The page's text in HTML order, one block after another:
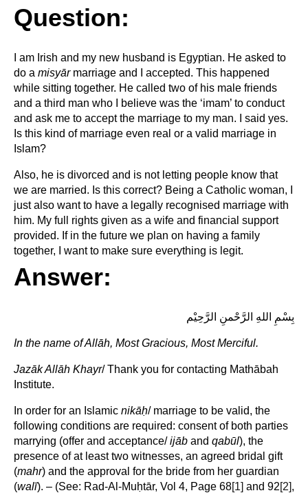
Question:
I am Irish and my new husband is Egyptian. He asked to
do a misyārmarriage and I accepted. This happened
while sitting together. He called two of his male friends
and a third man who I believe was the ‘imam’ to conduct
and ask me to accept the marriage to my man. I said yes.
Is this kind of marriage even real or a valid marriage in
Islam?
Also, he is divorced and is not letting people know that
we are married. Is this correct? Being a Catholic woman, I
just also want to have a legally recognised marriage with
him. My full rights given as a wife and financial support
provided. If in the future we plan on having a family
together, I want to make sure everything is legit.
Answer:
بِسْمِ اللهِ الرَّحْمنِ الرَّحِيْم
In the name ofAllāh, Most Gracious, Most Merciful.
Jazāk Allāh Khayr/ Thank you for contacting Mathābah
Institute.
In order for an Islamic nikāḥ/ marriage to be valid, the
following conditions are required: consent of both parties
marrying (offer and acceptance/ijāb and qabūl), the
presence of at least two witnesses, an agreed bridal gift
(mahr) and the approval for the bride from her guardian
(walī). – (See: Rad-Al-Muḥtār, Vol 4, Page 68[1] and 92[2],